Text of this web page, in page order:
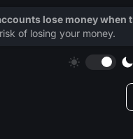
lose money when
of losing your money.